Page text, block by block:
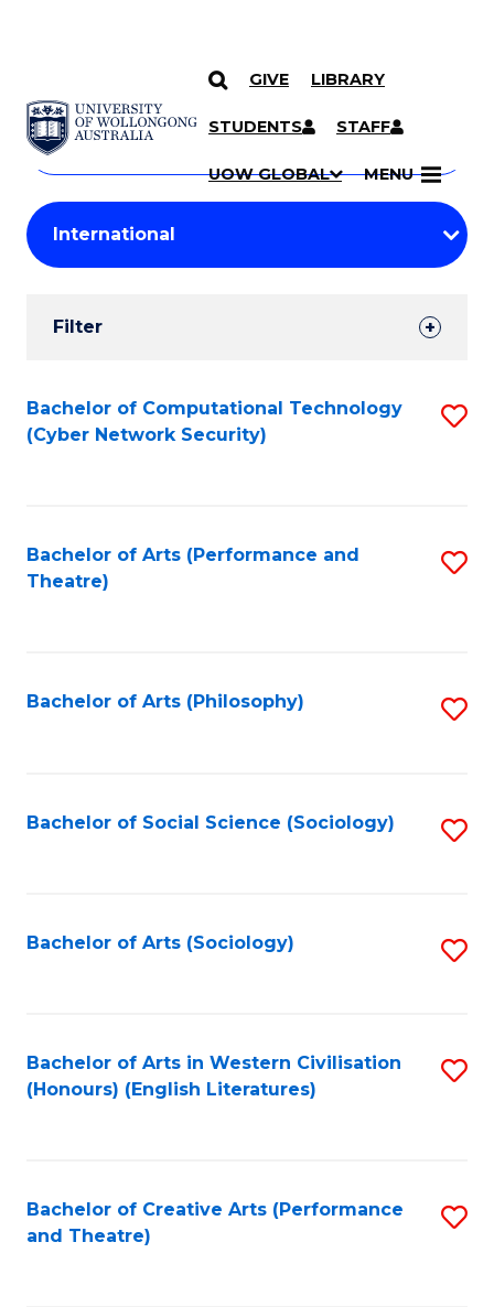
SKIP TO CONTENT
GIVE LIBRARY
STUDENTS STAFF
UOW GLOBAL MENU
Search
Courses
Search
courses
keyword
Student
Results
Filter
Search
Results
Bachelor of Computational Technology
(Cyber Network Security)
Bachelor of Arts (Performance and
Theatre)
Bachelor of Arts (Philosophy)
Bachelor of Social Science (Sociology)
Bachelor of Arts (Sociology)
Bachelor of Arts in Western Civilisation
(Honours) (English Literatures)
Bachelor of Creative Arts (Performance
and Theatre)